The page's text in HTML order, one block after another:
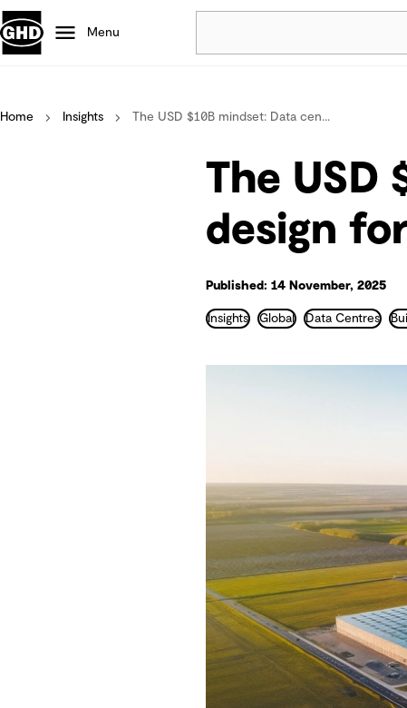
Menu
Projects
Defence
Mining
Home Insights The USD $10B mindset: Data cen...
The USD
design
Published: 14 November, 2025
Insights Global Data Centres